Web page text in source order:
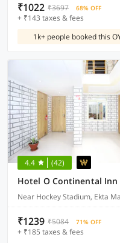
₹1022 ₹3697 68% OFF
+ ₹143 taxes & fees
1k+ people booked this
4.4 (42)
Hotel O Continental Inn
Near Hockey Stadium, Ekta
₹1239 ₹5084 71% OFF
+ ₹185 taxes & fees